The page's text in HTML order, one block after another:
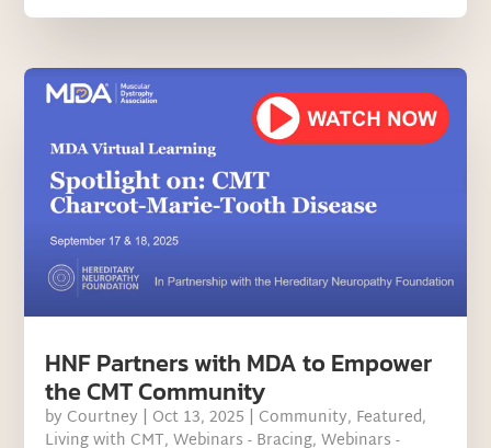
HNF Partners with MDA to Empower
the CMT Community
by Courtney | Oct 13, 2025 | Community, Featured,
Living with CMT,Webinars - Bracing,Webinars -